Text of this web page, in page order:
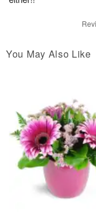
You May Also Like